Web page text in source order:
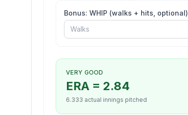
Bonus: WHIP (walks + hits, optional)
VERY GOOD
ERA = 2.84
6.333 actual innings pitched